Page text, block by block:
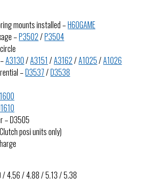
mounts installed –H60GAME
–P3502/P3504
A3130/A3151 /A3162/A1025/A1026
–D3537/D3538
– D3505
posi units only)
4.56 / 4.88 / 5.13 / 5.38